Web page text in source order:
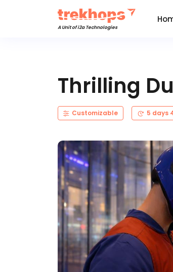
A Unit of i2a Technologies
Thrilling
Customizable 5 days